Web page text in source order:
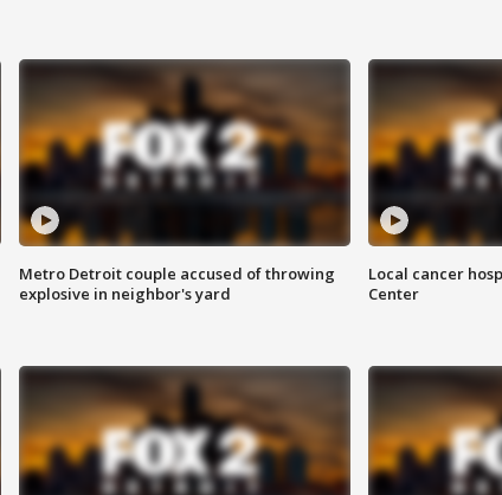
Metro Detroit couple accused of throwing
explosive in neighbor's yard
Local cancer
Center